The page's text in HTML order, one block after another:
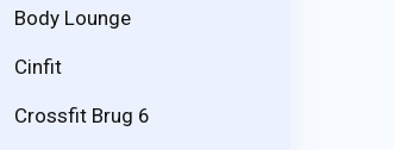
Body Lounge
Cinfit
Crossfit Brug 6